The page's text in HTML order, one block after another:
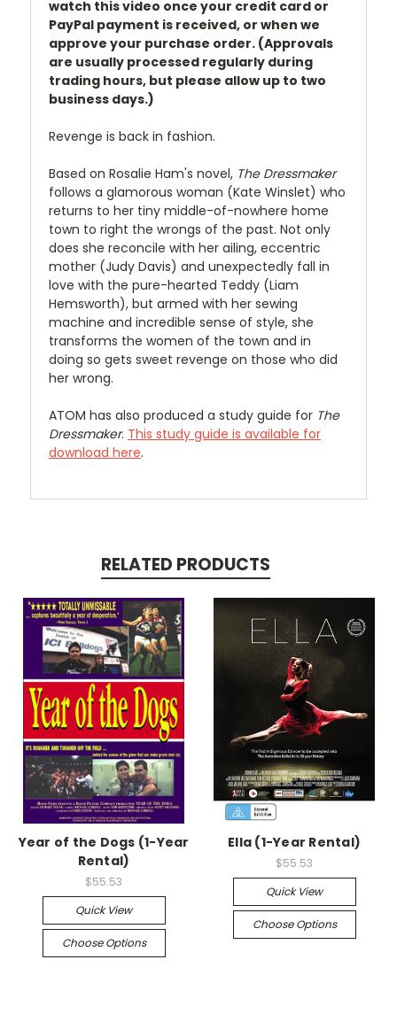
watch this video once your credit card or
PayPal payment is received, or when we
approve your purchase order. (Approvals
are usually processed regularly during
trading hours, but please allow up to two
business days.)
Revenge is back in fashion.
Based on Rosalie Ham's novel, The Dressmaker
follows a glamorous woman (Kate Winslet) who
returns to her tiny middle-of-nowhere home
town to right the wrongs of the past. Not only
does she reconcile with her ailing, eccentric
mother (Judy Davis) and unexpectedly fall in
love with the pure-hearted Teddy (Liam
Hemsworth), but armed with her sewing
machine and incredible sense of style, she
transforms the women of the town and in
doing so gets sweet revenge on those who did
her wrong.
ATOM has also produced a study guide for The
Dressmaker. This study guide is available for
download here.
RELATED PRODUCTS
Year of the Dogs (1-Year
Rental)
$55.53
Quick View
Choose Options
Ella (1-Year Rental)
$55.53
Quick View
Choose Options